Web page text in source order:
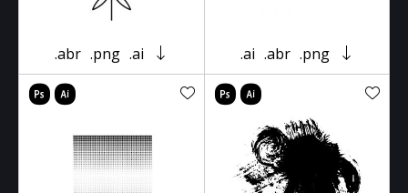
.abr .png .ai .ai .abr .png